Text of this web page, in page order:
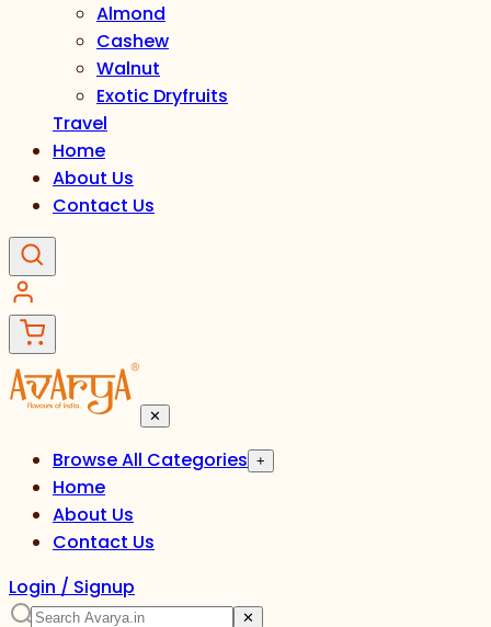
Almond
Cashew
Walnut
Exotic Dryfruits
Travel
Home
About Us
Contact Us
✕
Browse All Categories +
Home
About Us
Contact Us
Login / Signup
✕